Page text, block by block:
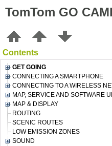
TomTom GO
Contents
GET GOING
CONNECTING A SMARTPHONE
CONNECTING TO A WIRELESS
MAP, SERVICE AND SOFTWARE
MAP & DISPLAY
ROUTING
SCENIC ROUTES
LOW EMISSION ZONES
SOUND